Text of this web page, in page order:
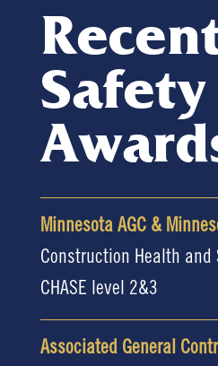
Safety
Minnesota AGC &
Construction Health and
CHASE level 2&3
Associated General